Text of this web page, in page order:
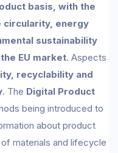
basis, with the
circularity, energy
sustainability
EU market. Aspects
recyclability and
. The Digital Product
being introduced to
about product
materials and lifecycle